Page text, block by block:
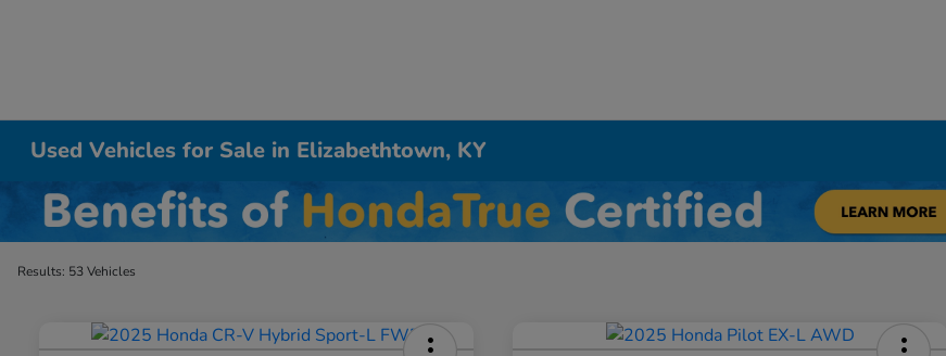
Used Vehicles for Sale in Elizabethtown, KY
Results: 53 Vehicles